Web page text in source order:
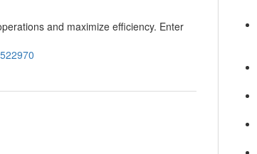
and maximize efficiency. Enter